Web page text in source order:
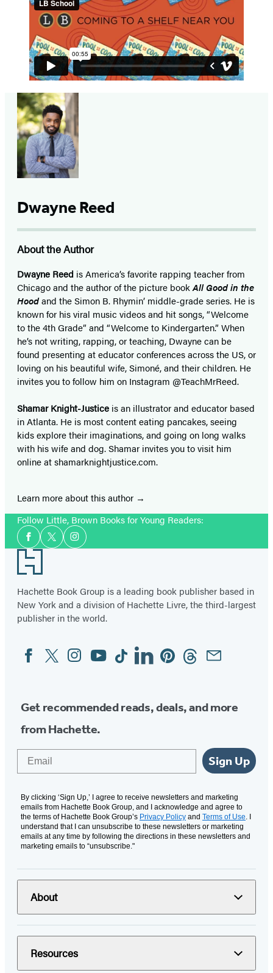
Dwayne Reed
About the Author
Dwayne Reed is America’s favorite rapping teacher from
Chicago and the author of the picture bookAll Good in the
Hoodand the Simon B. Rhymin’ middle-grade series. He is
known for his viral music videos and hit songs, “Welcome
to the 4th Grade” and “Welcome to Kindergarten.” When
he’s notwriting, rapping, or teaching, Dwayne can be
found presenting at educator conferencesacross the US, or
loving on his beautiful wife,Simoné, and their children. He
invitesyou to follow him on Instagram @TeachMrReed.
Shamar Knight-Justice is an illustrator and educator based
in Atlanta. He is most content eating pancakes, seeing
kids explore their imaginations, and going on long walks
with his wife and dog. Shamar invites you to visit him
online at shamarknightjustice.com.
Learn more about this author
Follow Little, Brown Books for Young Readers:
Social
Media
Facebook
TwitterInstagram
Footer
Hachette Book Group is a leading book publisher based in
New York and a division of Hachette Livre, the third-largest
publisher in the world.
Social
Media
FacebookTwitterInstagram
YouTubeTiktokLinkedinPinterestThreadsEmail
Get recommended reads, deals, and more
from Hachette.
Sign Up
By clicking ‘Sign Up,’ I agree to receive newsletters and marketing
emails from Hachette Book Group, and I acknowledge and agree to
the terms of Hachette Book Group’s Privacy Policy and Terms of Use. I
understand that I can unsubscribe to these newsletters or marketing
emails at any time by following the directions in these newsletters and
marketing emails to “unsubscribe."
About
Resources